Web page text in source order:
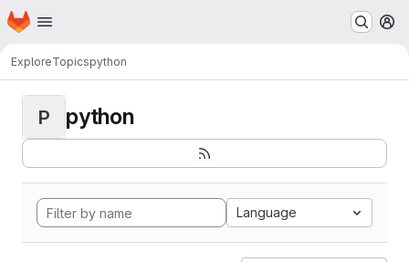
Skip to main content
Homepage
ExploreTopicspython
P python
Language